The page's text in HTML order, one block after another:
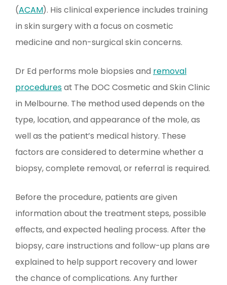
(ACAM). His clinical experience includes training
in skin surgery with a focus on cosmetic
medicine and non-surgical skin concerns.
Dr Ed performs mole biopsies and removal
proceduresat The DOC Cosmetic and Skin Clinic
in Melbourne. The method used depends on the
type, location, and appearance of the mole, as
well as the patient’s medical history. These
factors are considered to determine whether a
biopsy, complete removal, or referral is required.
Before the procedure, patients are given
information about the treatment steps, possible
effects, and expected healing process. After the
biopsy, care instructions and follow-up plans are
explained to help support recovery and lower
the chance of complications. Any further